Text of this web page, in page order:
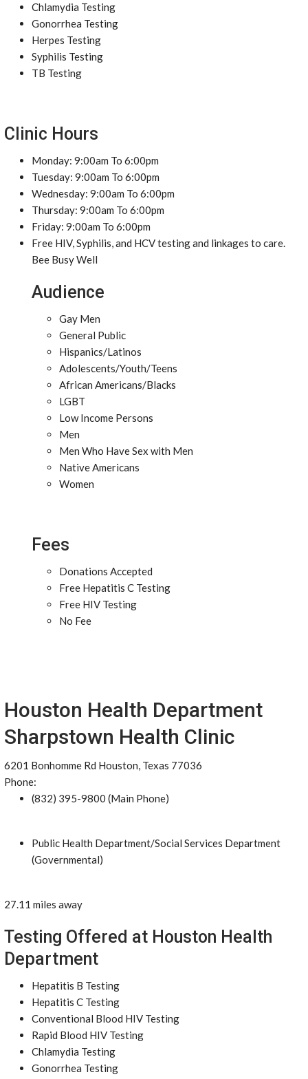
Chlamydia Testing
Gonorrhea Testing
Herpes Testing
Syphilis Testing
TB Testing
Clinic Hours
Monday: 9:00am To 6:00pm
Tuesday: 9:00am To 6:00pm
Wednesday: 9:00am To 6:00pm
Thursday: 9:00am To 6:00pm
Friday: 9:00am To 6:00pm
Free HIV, Syphilis, and HCV testing and linkages to care.
Bee Busy Well
Audience
Gay Men
General Public
Hispanics/Latinos
Adolescents/Youth/Teens
African Americans/Blacks
LGBT
Low Income Persons
Men
Men Who Have Sex with Men
Native Americans
Women
Fees
Donations Accepted
Free Hepatitis C Testing
Free HIV Testing
No Fee
Houston Health Department
Sharpstown Health Clinic
6201 Bonhomme Rd Houston, Texas 77036
Phone:
(832) 395-9800 (Main Phone)
Public Health Department/Social Services Department
(Governmental)
27.11 miles away
Testing Offered at Houston Health
Department
Hepatitis B Testing
Hepatitis C Testing
Conventional Blood HIV Testing
Rapid Blood HIV Testing
Chlamydia Testing
Gonorrhea Testing